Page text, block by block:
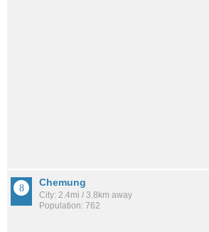
Chemung
City: 2.4mi / 3.8km away
Population: 762